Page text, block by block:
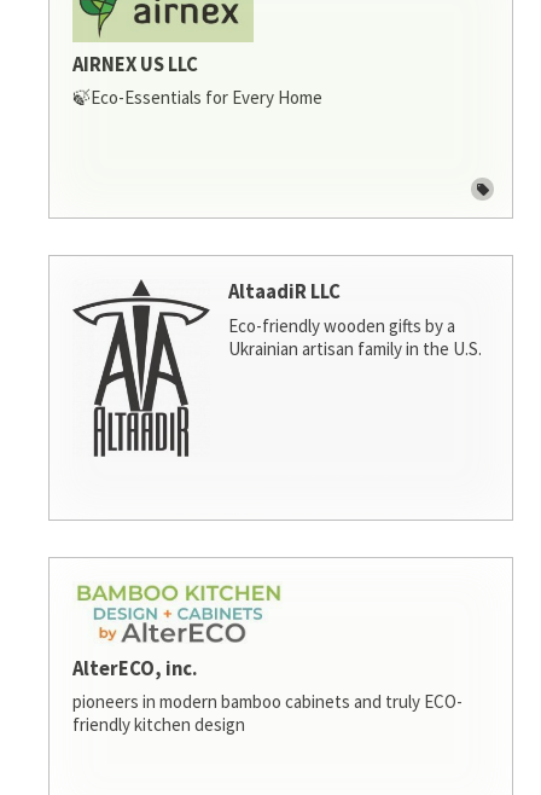
AIRNEX US LLC
🍃Eco-Essentials for Every Home
AltaadiR LLC
Eco-friendly wooden gifts by a
Ukrainian artisan family in the U.S.
AlterECO, inc.
pioneers in modern bamboo cabinets and truly ECO-
friendly kitchen design